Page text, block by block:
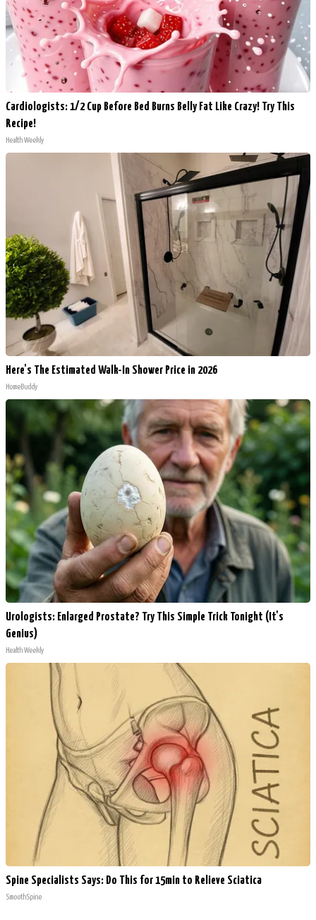
Cardiologists: 1/2 Cup Before Bed Burns Belly Fat Like Crazy! Try This
Recipe!
Health Weekly
Here's The Estimated Walk-In Shower Price in 2026
HomeBuddy
Urologists: Enlarged Prostate? Try This Simple Trick Tonight (It's
Genius)
Health Weekly
Spine Specialists Says: Do This for 15min to Relieve Sciatica
SmoothSpine